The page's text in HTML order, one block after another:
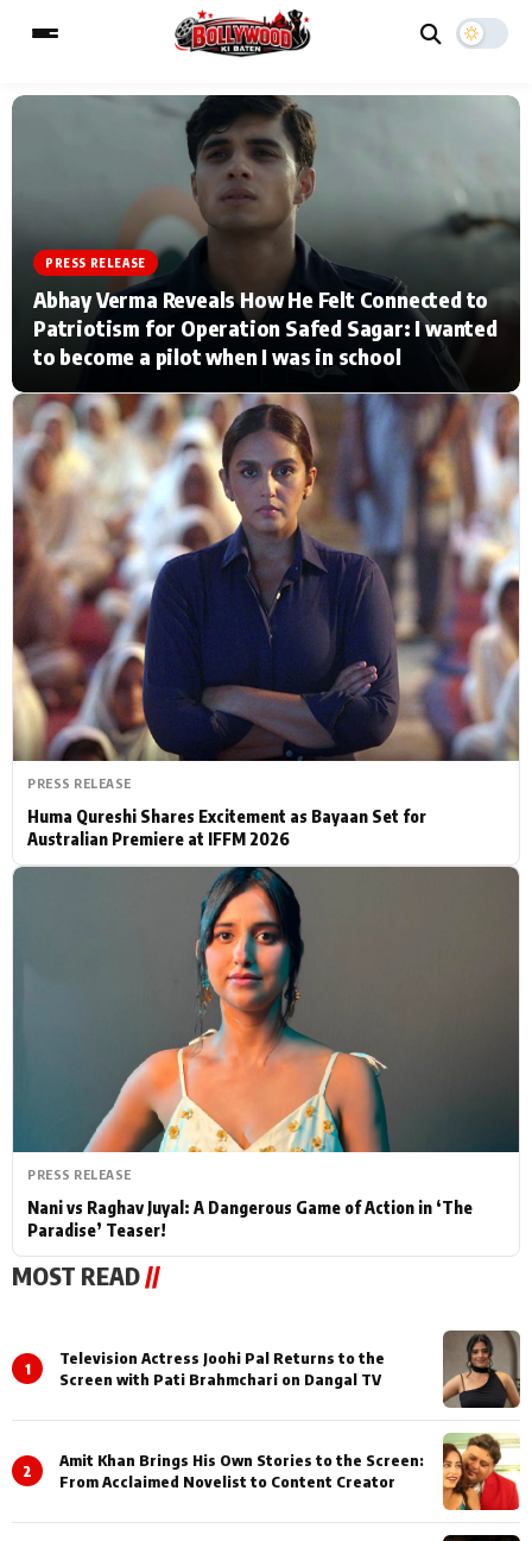
Home Music Video News
TV Serial News Press Release
Video
Filmy Fun Celebrity Life
CATEGORIES
Actor Hollywood News
PhotoShoot Bollywood News
Bhojpuri News
ESC
Type to search posts…
PRESS RELEASE
Abhay Verma Reveals How He Felt Connected to
Patriotism for Operation Safed Sagar: I wanted
to become a pilot when I was in school
PRESS RELEASE
Huma Qureshi Shares Excitement as Bayaan Set for
Australian Premiere at IFFM 2026
PRESS RELEASE
Nani vs Raghav Juyal: A Dangerous Game of Action in ‘The
Paradise’ Teaser!
MOST READ //
1
Television Actress Joohi Pal Returns to the
Screen with Pati Brahmchari on Dangal TV
2
Amit Khan Brings His Own Stories to the Screen:
From Acclaimed Novelist to Content Creator